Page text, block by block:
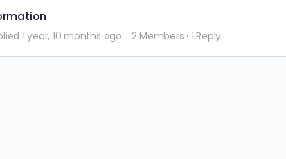
1 year, 10 months ago 2 Members · 1 Reply